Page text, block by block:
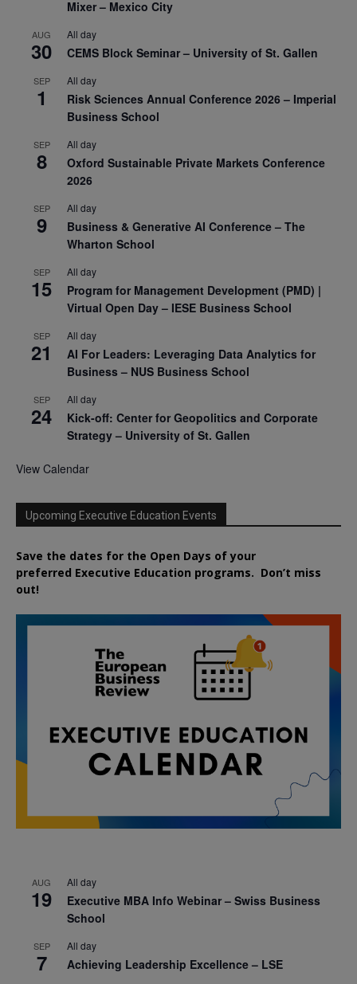
Mixer – Mexico City
AUG
30
All day
CEMS Block Seminar – University of St. Gallen
SEP
1
All day
Risk Sciences Annual Conference 2026 – Imperial
Business School
SEP
8
All day
Oxford Sustainable Private Markets Conference
2026
SEP
9
All day
Business & Generative AI Conference – The
Wharton School
SEP
15
All day
Program for Management Development (PMD) |
Virtual Open Day – IESE Business School
SEP
21
All day
AI For Leaders: Leveraging Data Analytics for
Business – NUS Business School
SEP
24
All day
Kick-off: Center for Geopolitics and Corporate
Strategy – University of St. Gallen
View Calendar
Upcoming Executive Education Events
Save the dates for the Open Days of your
preferred Executive Education programs. Don’t miss
out!
AUG
19
All day
Executive MBA Info Webinar – Swiss Business
School
SEP
7
All day
Achieving Leadership Excellence – LSE